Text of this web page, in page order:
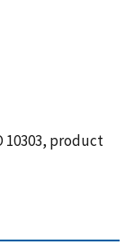
10303, product